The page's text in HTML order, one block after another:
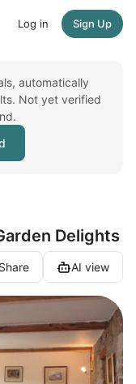
Log in Sign Up
automatically
Not yet verified
Delights
Share AI view